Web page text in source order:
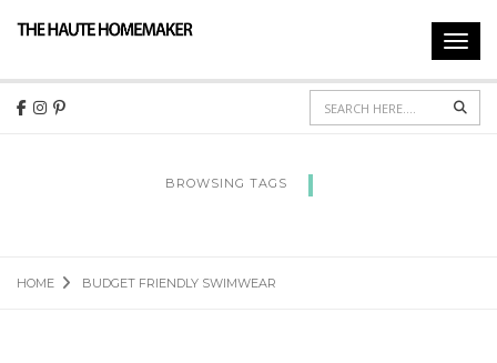
BROWSING TAGS
HOME BUDGET FRIENDLY SWIMWEAR